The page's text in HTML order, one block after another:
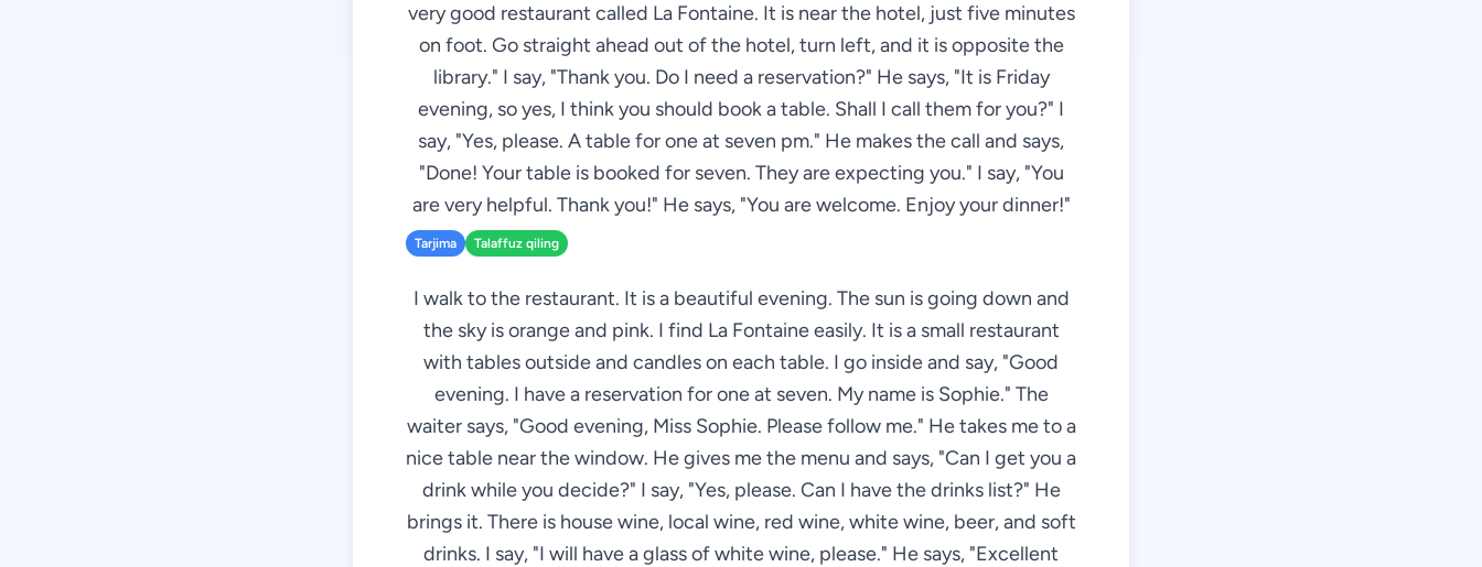
very good restaurant called La Fontaine. It is near the hotel, just five minutes
on foot. Go straight ahead out of the hotel, turn left, and it is opposite the
library." I say, "Thank you. Do I need a reservation?" He says, "It is Friday
evening, so yes, I think you should book a table. Shall I call them for you?" I
say, "Yes, please. A table for one at seven pm." He makes the call and says,
"Done! Your table is booked for seven. They are expecting you." I say, "You
are very helpful. Thank you!" He says, "You are welcome. Enjoy your dinner!"
Tarjima Talaffuz qiling
I walk to the restaurant. It is a beautiful evening. The sun is going down and
the sky is orange and pink. I find La Fontaine easily. It is a small restaurant
with tables outside and candles on each table. I go inside and say, "Good
evening. I have a reservation for one at seven. My name is Sophie." The
waiter says, "Good evening, Miss Sophie. Please follow me." He takes me to a
nice table near the window. He gives me the menu and says, "Can I get you a
drink while you decide?" I say, "Yes, please. Can I have the drinks list?" He
brings it. There is house wine, local wine, red wine, white wine, beer, and soft
drinks. I say, "I will have a glass of white wine, please." He says, "Excellent